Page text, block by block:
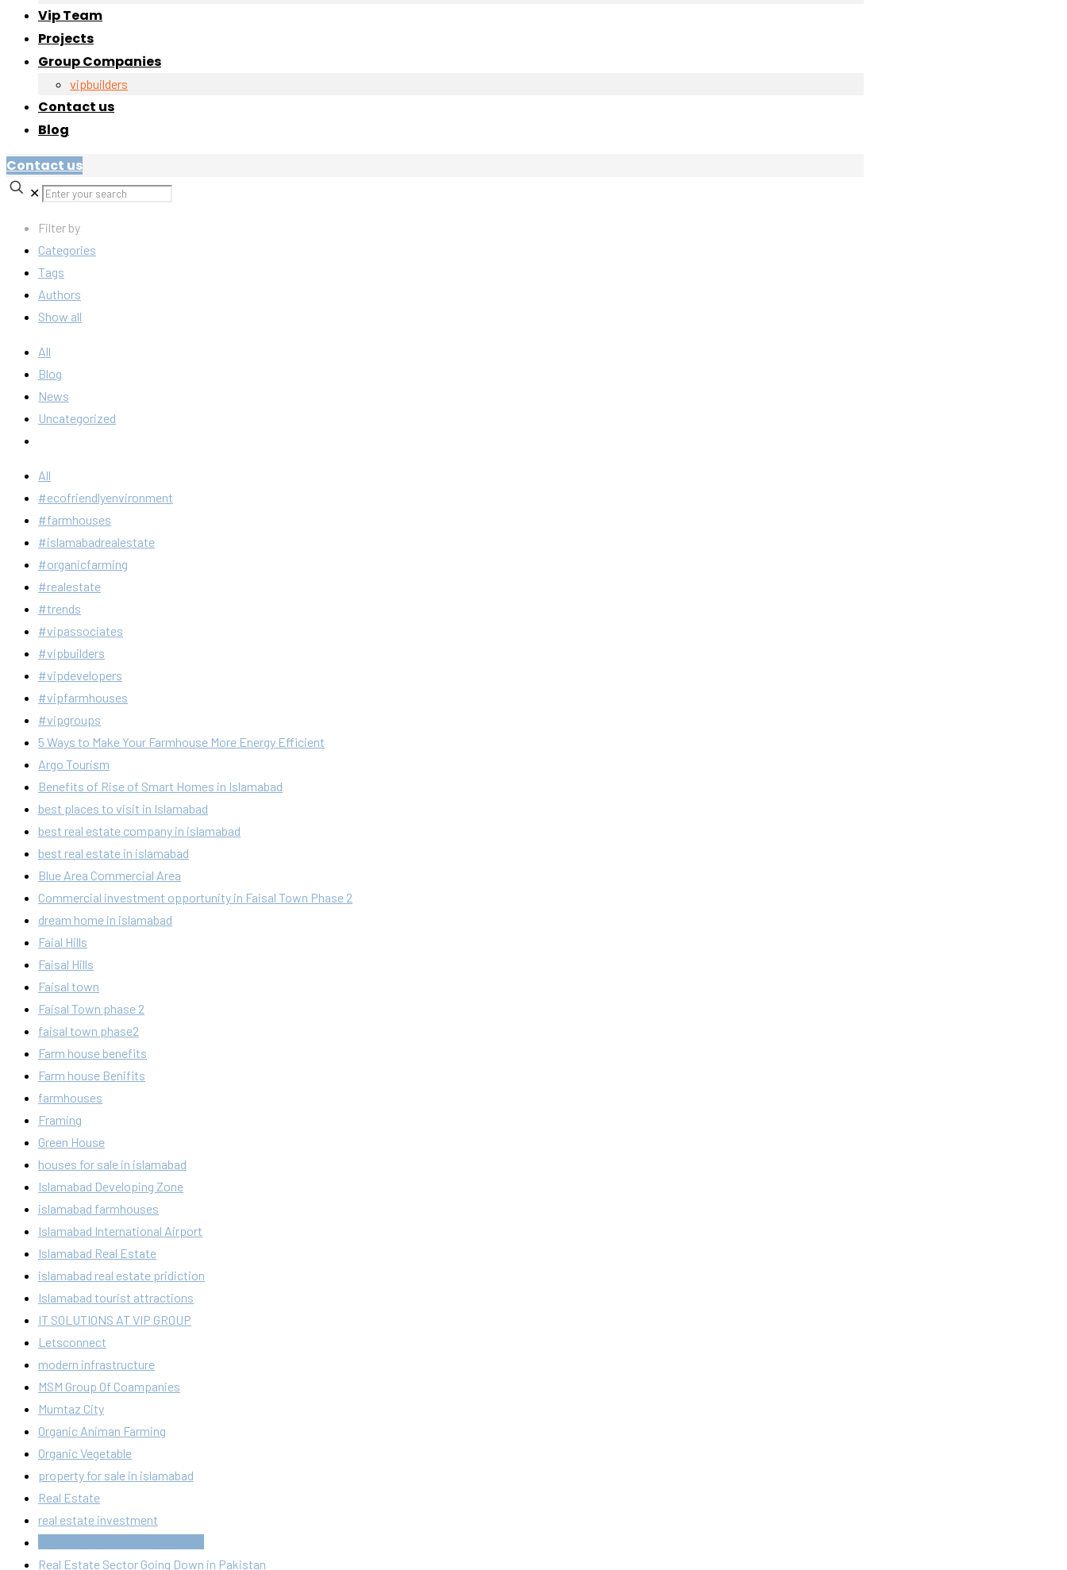
Vip Team
Projects
Group Companies
vipbuilders
Contact us
Blog
Contact us
✕
Filter by
Categories
Tags
Authors
Show all
All
Blog
News
Uncategorized
All
#ecofriendlyenvironment
#farmhouses
#islamabadrealestate
#organicfarming
#realestate
#trends
#vipassociates
#vipbuilders
#vipdevelopers
#vipfarmhouses
#vipgroups
5 Ways to Make Your Farmhouse More Energy Efficient
Argo Tourism
Benefits of Rise of Smart Homes in Islamabad
best places to visit in Islamabad
best real estate company in islamabad
best real estate in islamabad
Blue Area Commercial Area
Commercial investment opportunity in Faisal Town Phase 2
dream home in islamabad
Faial Hills
Faisal Hills
Faisal town
Faisal Town phase 2
faisal town phase2
Farm house benefits
Farm house Benifits
farmhouses
Framing
Green House
houses for sale in islamabad
Islamabad Developing Zone
islamabad farmhouses
Islamabad International Airport
Islamabad Real Estate
islamabad real estate pridiction
Islamabad tourist attractions
IT SOLUTIONS AT VIP GROUP
Letsconnect
modern infrastructure
MSM Group Of Coampanies
Mumtaz City
Organic Animan Farming
Organic Vegetable
property for sale in islamabad
Real Estate
real estate investment
Real Estate Sector Going Down in Pakistan